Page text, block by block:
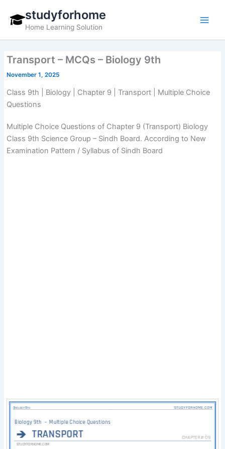
content
studyforhome
Home Learning Solution
Transport – MCQs – Biology 9th
November 1, 2025
Class 9th | Biology | Chapter 9 | Transport | Multiple Choice
Questions
Multiple Choice Questions of Chapter 9 (Transport) Biology
Class 9th Science Group – Sindh Board. According to New
Examination Pattern / Syllabus of Sindh Board